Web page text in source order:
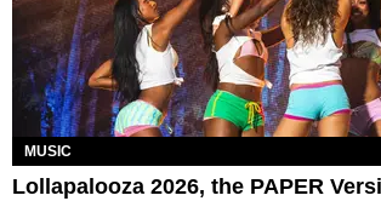
MUSIC
Lollapalooza 2026, the PAPER